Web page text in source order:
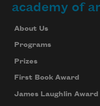
academy of
About Us
Programs
Prizes
First Book Award
James Laughlin Award